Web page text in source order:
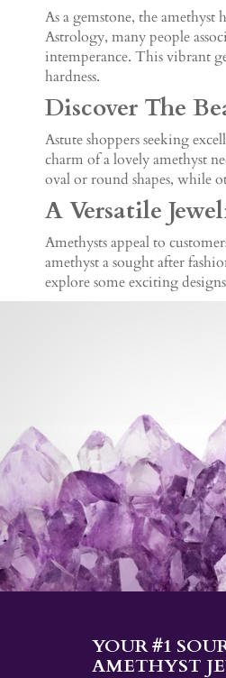
As a gemstone, the
Astrology, many people
intemperance. This vibrant
hardness.
Discover The
Astute shoppers seeking
charm of a lovely amethyst
oval or round shapes, while
A Versatile
Amethysts appeal to
amethyst a sought after
explore some exciting
YOUR #1
AMETHYST